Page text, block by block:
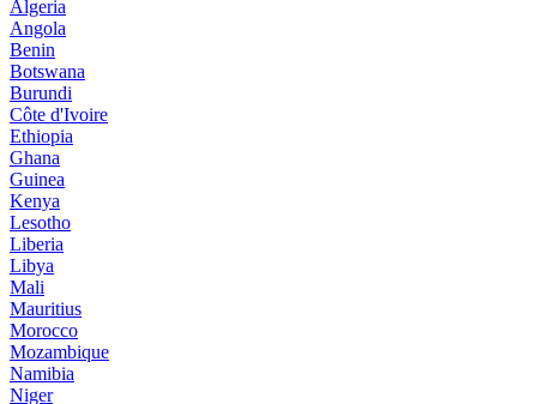
Algeria
Angola
Benin
Botswana
Burundi
Côte d'Ivoire
Ethiopia
Ghana
Guinea
Kenya
Lesotho
Liberia
Libya
Mali
Mauritius
Morocco
Mozambique
Namibia
Niger